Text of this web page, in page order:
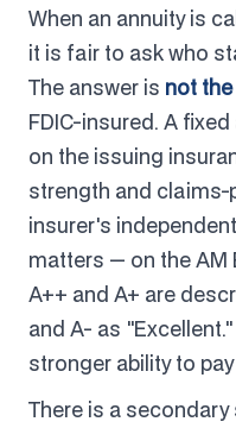
When an annuity is
it is fair to ask who
The answer is not the
FDIC-insured. A
on the issuing
strength and claims-
insurer's
matters — on the AM
A++ and A+ are
and A- as
stronger ability to
There is a